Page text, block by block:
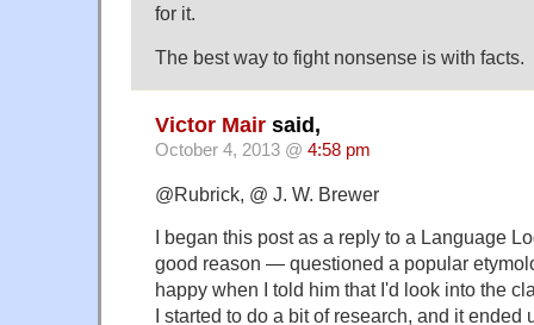
for it.
The best way to fight nonsense is with facts.
Victor Mair said,
October 4, 2013 @ 4:58 pm
@Rubrick, @ J. W. Brewer
I began this post as a reply to a Language
good reason — questioned a popular
happy when I told him that I'd look into the
I started to do a bit of research, and it ended